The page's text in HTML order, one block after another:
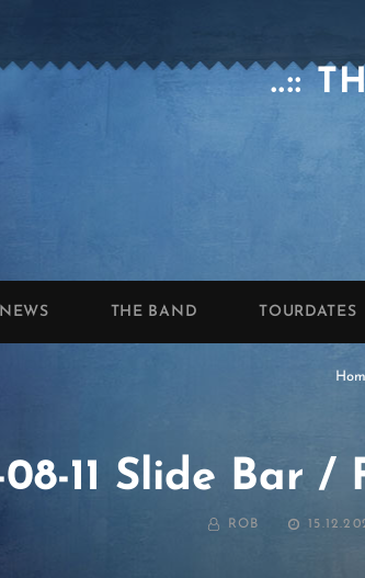
..::
NEWS THE BAND TOURDATES
08-11 Slide Bar
BY ROB
POSTED